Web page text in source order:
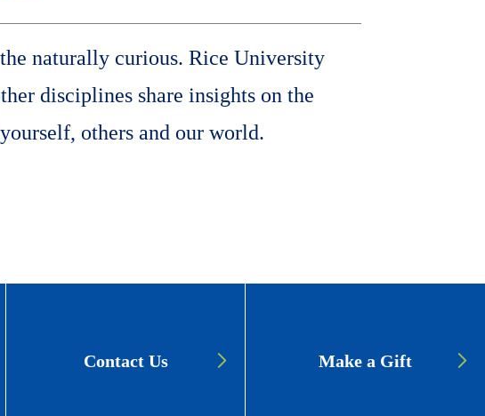
naturally curious. Rice University
disciplines share insights on the
others and our world.
Contact Us Make a Gift